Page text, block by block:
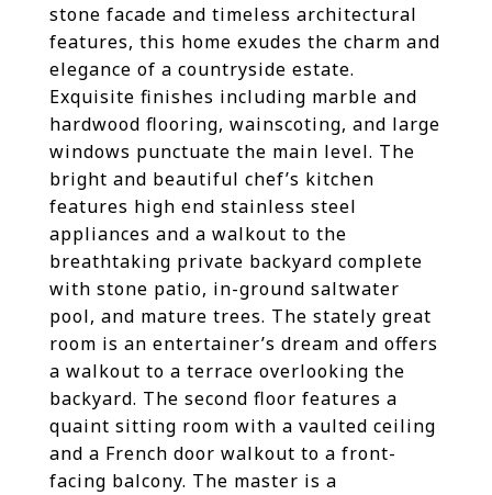
stone facade and timeless architectural
features, this home exudes the charm and
elegance of a countryside estate.
Exquisite finishes including marble and
hardwood flooring, wainscoting, and large
windows punctuate the main level. The
bright and beautiful chef’s kitchen
features high end stainless steel
appliances and a walkout to the
breathtaking private backyard complete
with stone patio, in-ground saltwater
pool, and mature trees. The stately great
room is an entertainer’s dream and offers
a walkout to a terrace overlooking the
backyard. The second floor features a
quaint sitting room with a vaulted ceiling
and a French door walkout to a front-
facing balcony. The master is a